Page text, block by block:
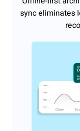
sync eliminates